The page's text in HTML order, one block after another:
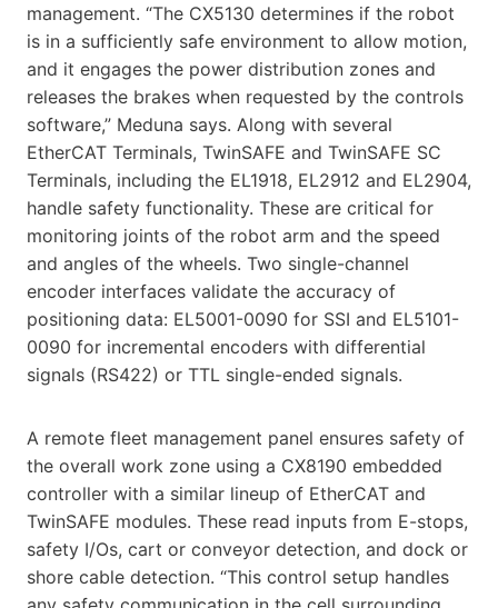
management. “The CX5130 determines if the robot
is in a sufficiently safe environment to allow motion,
and it engages the power distribution zones and
releases the brakes when requested by the controls
software,” Meduna says. Along with several
EtherCAT Terminals, TwinSAFE and TwinSAFE SC
Terminals, including the EL1918, EL2912 and EL2904,
handle safety functionality. These are critical for
monitoring joints of the robot arm and the speed
and angles of the wheels. Two single-channel
encoder interfaces validate the accuracy of
positioning data: EL5001-0090 for SSI and EL5101-
0090 for incremental encoders with differential
signals (RS422) or TTL single-ended signals.
A remote fleet management panel ensures safety of
the overall work zone using a CX8190 embedded
controller with a similar lineup of EtherCAT and
TwinSAFE modules. These read inputs from E-stops,
safety I/Os, cart or conveyor detection, and dock or
shore cable detection. “This control setup handles